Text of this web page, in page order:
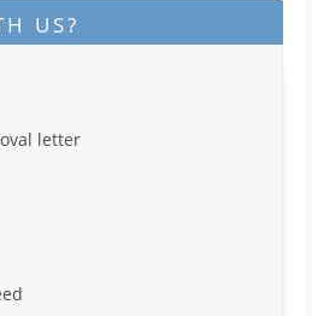
US?
letter